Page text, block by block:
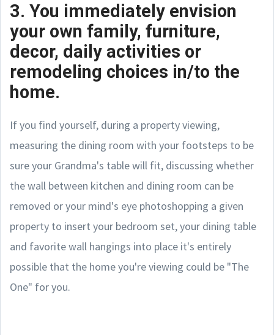
3. You immediately envision
your own family, furniture,
decor, daily activities or
remodeling choices in/to the
home.
If you find yourself, during a property viewing,
measuring the dining room with your footsteps to be
sure your Grandma's table will fit, discussing whether
the wall between kitchen and dining room can be
removed or your mind's eye photoshopping a given
property to insert your bedroom set, your dining table
and favorite wall hangings into place it's entirely
possible that the home you're viewing could be "The
One" for you.